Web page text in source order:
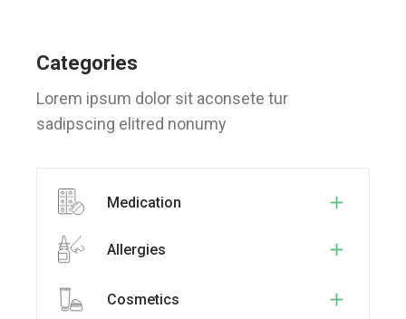
Categories
Lorem ipsum dolor sit aconsete tur
sadipscing elitred nonumy
Medication
Allergies
Cosmetics